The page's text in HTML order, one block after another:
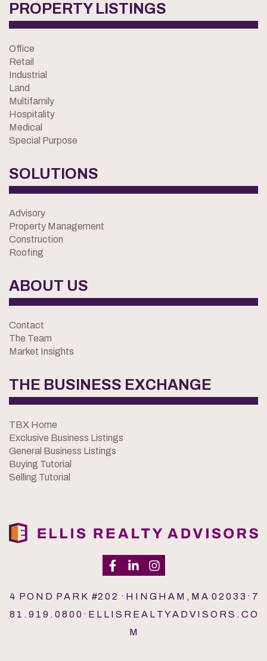
PROPERTY LISTINGS
Office
Retail
Industrial
Land
Multifamily
Hospitality
Medical
Special Purpose
SOLUTIONS
Advisory
Property Management
Construction
Roofing
ABOUT US
Contact
The Team
Market Insights
THE BUSINESS EXCHANGE
TBX Home
Exclusive Business Listings
General Business Listings
Buying Tutorial
Selling Tutorial
4 P O N D P A R K #2 0 2 · H I N G H A M , M A 0 2 0 3 3 · 7
8 1 . 9 1 9 . 0 8 0 0 · E L L I S R E A L T Y A D V I S O R S . C O
M